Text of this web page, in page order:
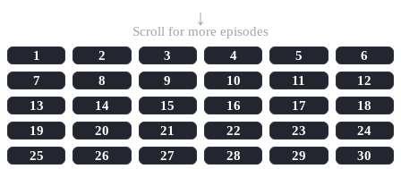
↓
Scroll for more episodes
1
2 3 4 5
6
7
8 9 10 11
12
13
14 15 16 17
18
19
20 21 22 23
24
25
26 27 28 29
30